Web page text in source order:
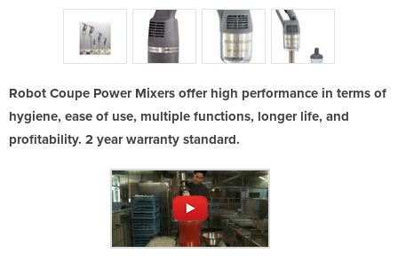
Robot Coupe Power Mixers offer high performance in terms of
hygiene, ease of use, multiple functions, longer life, and
profitability. 2 year warranty standard.